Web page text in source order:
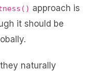
approach is
it should be
naturally